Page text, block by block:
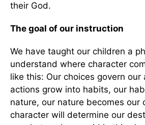
their God.
The goal of our instruction
We have taught our children a
understand where character
like this: Our choices govern our
actions grow into habits, our
nature, our nature becomes our
character will determine our